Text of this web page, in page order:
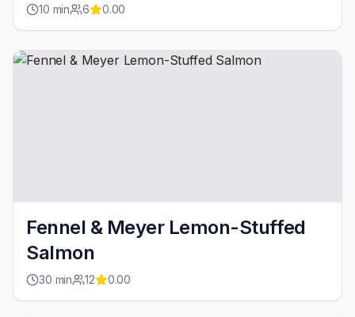
10 min 6 0.00
Fennel & Meyer Lemon-Stuffed
Salmon
30 min 12 0.00